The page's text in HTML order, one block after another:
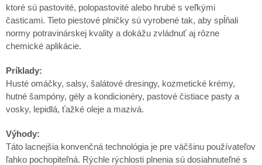
ktoré sú pastovité, polopastovité alebo hrubé s veľkými
časticami. Tieto piestové plničky sú vyrobené tak, aby spĺňali
normy potravinárskej kvality a dokážu zvládnuť aj rôzne
chemické aplikácie.
Príklady:
Husté omáčky, salsy, šalátové dresingy, kozmetické krémy,
hutné šampóny, gély a kondicionéry, pastové čistiace pasty a
vosky, lepidlá, ťažké oleje a mazivá.
Výhody:
Táto lacnejšia konvenčná technológia je pre väčšinu používateľov
ľahko pochopiteľná. Rýchle rýchlosti plnenia sú dosiahnuteľné s